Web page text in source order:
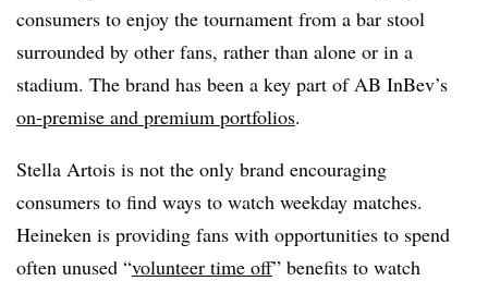
consumers to enjoy the tournament from a bar stool
surrounded by other fans, rather than alone or in a
stadium. The brand has been a key part of AB InBev’s
on-premise and premium portfolios.
Stella Artois is not the only brand encouraging
consumers to find ways to watch weekday matches.
Heineken is providing fans with opportunities to spend
often unused “volunteer time off” benefits to watch